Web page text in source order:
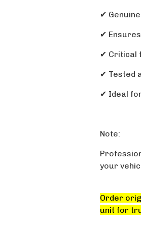
✔
✔
✔ Critical
✔ Tested
✔ Ideal
Note:
your
Order
unit for